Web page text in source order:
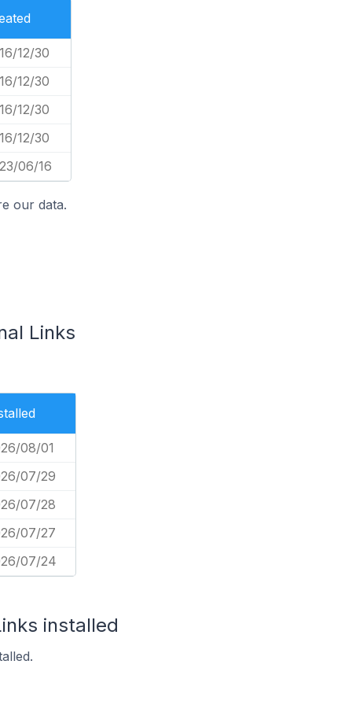
12/30
12/30
12/30
12/30
06/16
our data.
Links
08/01
07/29
07/28
07/27
07/24
installed